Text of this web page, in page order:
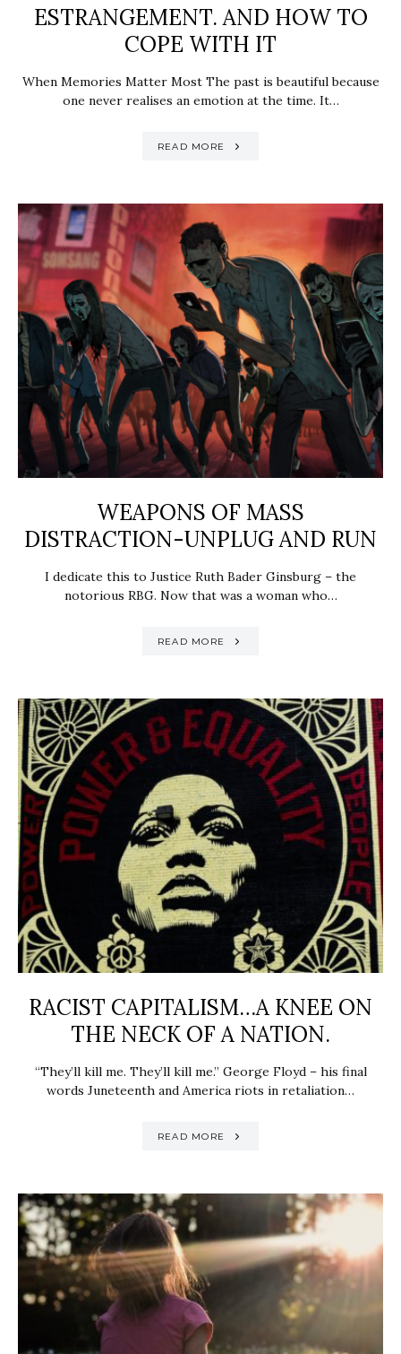
ESTRANGEMENT. AND HOW TO
COPE WITH IT
When Memories Matter Most The past is beautiful because
one never realises an emotion at the time. It…
READ MORE
WEAPONS OF MASS
DISTRACTION-UNPLUG AND RUN
I dedicate this to Justice Ruth Bader Ginsburg – the
notorious RBG. Now that was a woman who…
READ MORE
RACIST CAPITALISM…A KNEE ON
THE NECK OF A NATION.
“They’ll kill me. They’ll kill me.” George Floyd – his final
words Juneteenth and America riots in retaliation…
READ MORE